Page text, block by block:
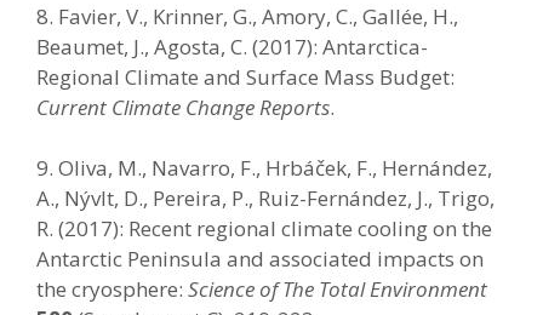
8. Favier, V., Krinner, G., Amory, C., Gallée, H.,
Beaumet, J., Agosta, C. (2017): Antarctica-
Regional Climate and Surface Mass Budget:
Current Climate Change Reports.
9. Oliva, M., Navarro, F., Hrbáček, F., Hernández,
A., Nývlt, D., Pereira, P., Ruiz-Fernández, J., Trigo,
R. (2017): Recent regional climate cooling on the
Antarctic Peninsula and associated impacts on
the cryosphere: Science of The Total Environment